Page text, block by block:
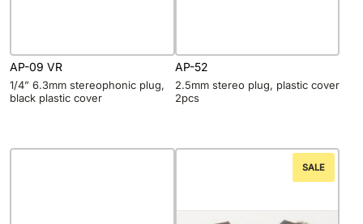
AP-09 VR
1/4” 6.3mm stereophonic plug,
black plastic cover
AP-52
2.5mm stereo plug, plastic cover
2pcs
SALE